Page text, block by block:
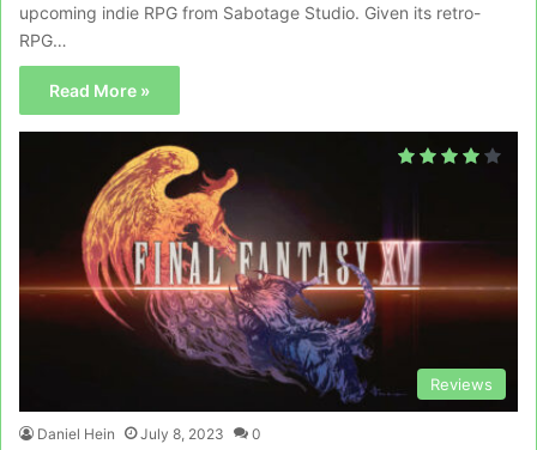
upcoming indie RPG from Sabotage Studio. Given its retro-
RPG…
Read More »
Reviews
Daniel Hein July 8, 2023 0